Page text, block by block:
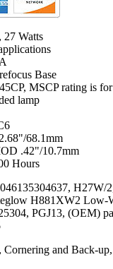
27 Watts
Base
MSCP rating is
lamp
68.1mm
.42"/10.7mm
Hours
H27W/
H881XW2 Low-
PGJ13, (OEM)
and Back-up,